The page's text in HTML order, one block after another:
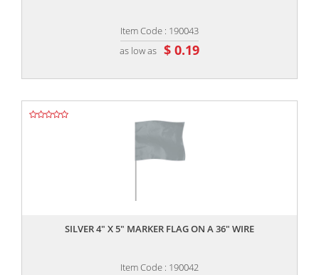
Item Code : 190043
as low as $ 0.19
SILVER 4" X 5" MARKER FLAG ON A 36" WIRE
Item Code : 190042